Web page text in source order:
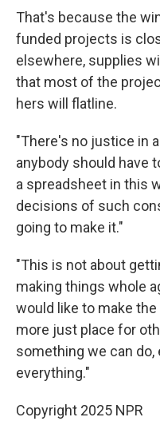
That's because the
funded projects is
elsewhere, supplies
that most of the
hers will flatline.
"There's no justice in
anybody should have
a spreadsheet in this
decisions of such
going to make it."
"This is not about
making things whole
would like to make
more just place for
something we can
everything."
Copyright 2025 NPR